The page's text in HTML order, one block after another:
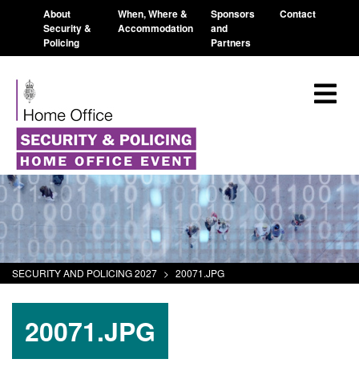
About
Security &
Policing
When, Where &
Accommodation
Sponsors
and
Partners
Contact
SECURITY AND POLICING 2027 > 20071.JPG
20071.JPG